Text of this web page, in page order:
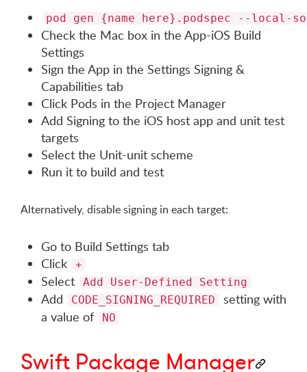
pod gen {name here}.podspec --local-
Check the Mac box in the App-iOS Build
Settings
Sign the App in the Settings Signing &
Capabilities tab
Click Pods in the Project Manager
Add Signing to the iOS host app and unit test
targets
Select the Unit-unit scheme
Run it to build and test
Alternatively, disable signing in each target:
Go to Build Settings tab
Click
+
Select Add User-Defined Setting
Add CODE_SIGNING_REQUIRED
setting with
a value of
NO
Swift Package Manager